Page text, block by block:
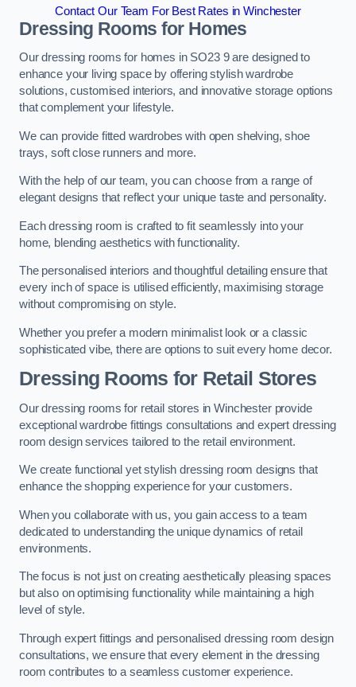
Contact Our Team For Best Rates in Winchester
Dressing Rooms for Homes
Our dressing rooms for homes in SO23 9 are designed to
enhance your living space by offering stylish wardrobe
solutions, customised interiors, and innovative storage options
that complement your lifestyle.
We can provide fitted wardrobes with open shelving, shoe
trays, soft close runners and more.
With the help of our team, you can choose from a range of
elegant designs that reflect your unique taste and personality.
Each dressing room is crafted to fit seamlessly into your
home, blending aesthetics with functionality.
The personalised interiors and thoughtful detailing ensure that
every inch of space is utilised efficiently, maximising storage
without compromising on style.
Whether you prefer a modern minimalist look or a classic
sophisticated vibe, there are options to suit every home decor.
Dressing Rooms for Retail Stores
Our dressing rooms for retail stores in Winchester provide
exceptional wardrobe fittings consultations and expert dressing
room design services tailored to the retail environment.
We create functional yet stylish dressing room designs that
enhance the shopping experience for your customers.
When you collaborate with us, you gain access to a team
dedicated to understanding the unique dynamics of retail
environments.
The focus is not just on creating aesthetically pleasing spaces
but also on optimising functionality while maintaining a high
level of style.
Through expert fittings and personalised dressing room design
consultations, we ensure that every element in the dressing
room contributes to a seamless customer experience.